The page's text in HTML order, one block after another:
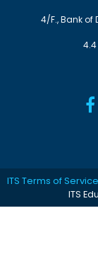
4/F., Bank of
4.4
ITS Terms of
ITS